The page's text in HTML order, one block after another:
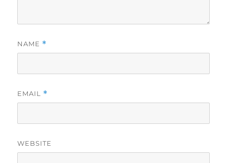
NAME *
EMAIL *
WEBSITE